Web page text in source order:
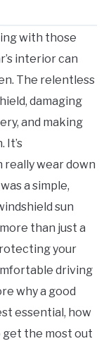
with those
interior can
The relentless
damaging
and making
It’s
really wear down
a simple,
sun
than just a
your
driving
why a good
essential, how
get the most out